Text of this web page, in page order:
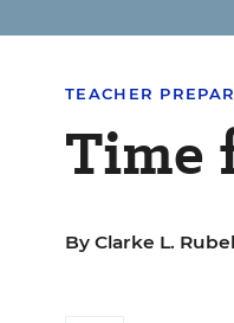
TEACHER
Time
By Clarke L. Rubel